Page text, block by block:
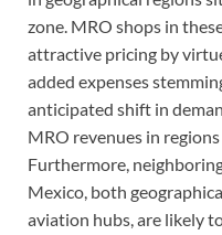
zone. MRO shops in
attractive pricing by
added expenses
anticipated shift in
MRO revenues in
Furthermore,
Mexico, both
aviation hubs, are likely